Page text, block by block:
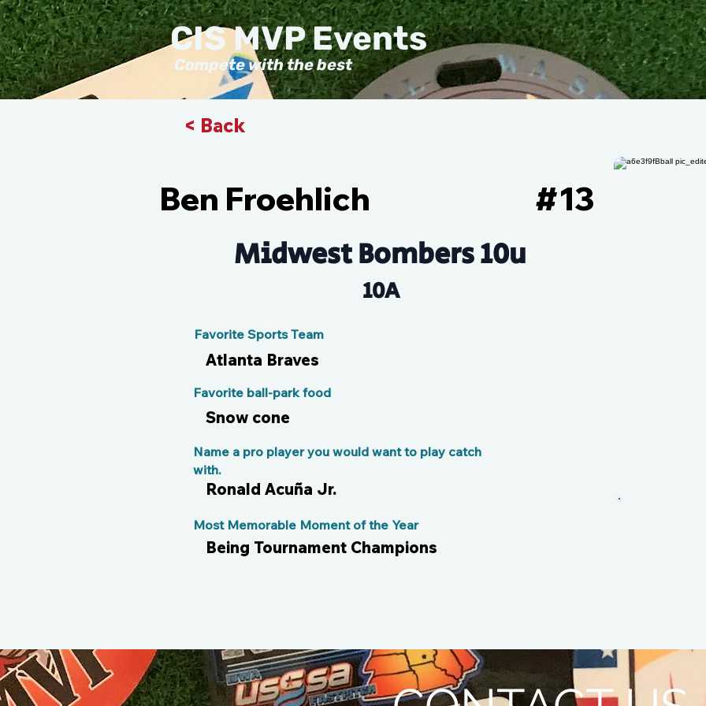
Compete with the best
CIS MVP Events
< Back
Ben Froehlich 13
#
Midwest Bombers 10u
10A
Favorite Sports Team
Atlanta Braves
Snow cone
Favorite ball-park food
Ronald Acuña Jr.
Name a pro player you would want to play catch
with.
Being Tournament Champions
Most Memorable Moment of the Year